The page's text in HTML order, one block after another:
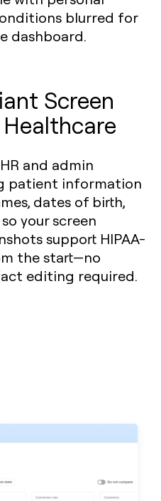
Screen
and admin
patient information
dates of birth,
your screen
support HIPAA-
the start—no
editing required.